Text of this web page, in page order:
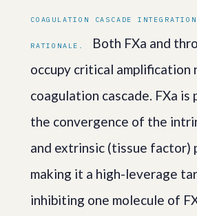
COAGULATION CASCADE
RATIONALE.
Both FXa and
occupy critical amplification
coagulation cascade. FXa
the convergence of the
and extrinsic (tissue factor)
making it a high-leverage
inhibiting one molecule of